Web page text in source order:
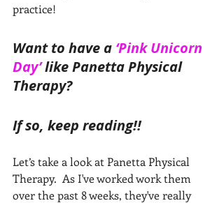
practice!
Want to have a ‘Pink Unicorn
Day’ like Panetta Physical
Therapy?
If so, keep reading!!
Let’s take a look at Panetta Physical
Therapy.﻿  As I've worked work them
over the past 8 weeks, they've really